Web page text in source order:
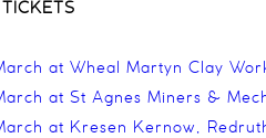
at Wheal Martyn Clay
at St Agnes Miners &
at Kresen Kernow,